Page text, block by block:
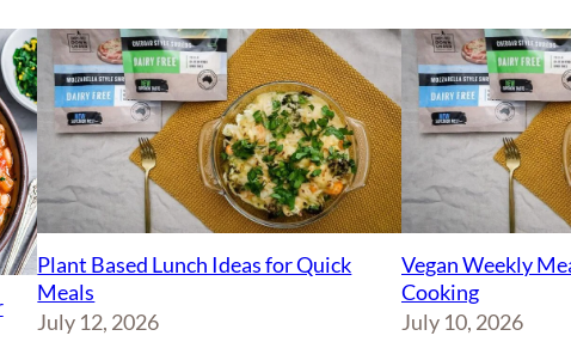
Plant Based Lunch Ideas for Quick
Meals
July 12, 2026
Vegan Weekly
Cooking
July 10, 2026